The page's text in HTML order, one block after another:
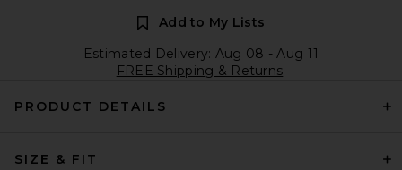
Add to My Lists
Estimated Delivery: Aug 08 - Aug 11
FREE Shipping & Returns
PRODUCT DETAILS
SIZE & FIT